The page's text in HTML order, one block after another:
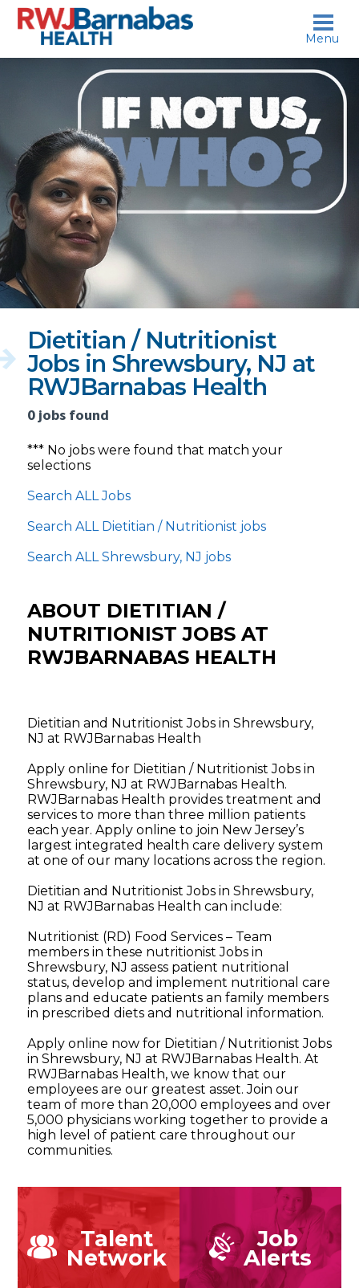
skip to content
who?
Dietitian / Nutritionist
Jobs in Shrewsbury, NJ at
RWJBarnabas Health
0 jobs found
*** No jobs were found that match your
selections
Search ALL Jobs
Search ALL Dietitian / Nutritionist jobs
Search ALL Shrewsbury, NJ jobs
ABOUT DIETITIAN /
NUTRITIONIST JOBS AT
RWJBARNABAS HEALTH
Dietitian and Nutritionist Jobs in Shrewsbury,
NJ at RWJBarnabas Health
Apply online for Dietitian / Nutritionist Jobs in
Shrewsbury, NJ at RWJBarnabas Health.
RWJBarnabas Health provides treatment and
services to more than three million patients
each year. Apply online to join New Jersey’s
largest integrated health care delivery system
at one of our many locations across the region.
Dietitian and Nutritionist Jobs in Shrewsbury,
NJ at RWJBarnabas Health can include:
Nutritionist (RD) Food Services – Team
members in these nutritionist Jobs in
Shrewsbury, NJ assess patient nutritional
status, develop and implement nutritional care
plans and educate patients an family members
in prescribed diets and nutritional information.
Apply online now for Dietitian / Nutritionist Jobs
in Shrewsbury, NJ at RWJBarnabas Health. At
RWJBarnabas Health, we know that our
employees are our greatest asset. Join our
team of more than 20,000 employees and over
5,000 physicians working together to provide a
high level of patient care throughout our
communities.
Talent
Network
Job
Alerts
Menu